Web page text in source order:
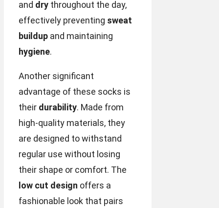
and dry throughout the day,
effectively preventing sweat
buildup and maintaining
hygiene.
Another significant
advantage of these socks is
their durability. Made from
high-quality materials, they
are designed to withstand
regular use without losing
their shape or comfort. The
low cut design offers a
fashionable look that pairs